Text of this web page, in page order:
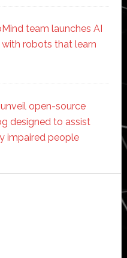
team launches AI
robots that learn
open-source
designed to assist
impaired people